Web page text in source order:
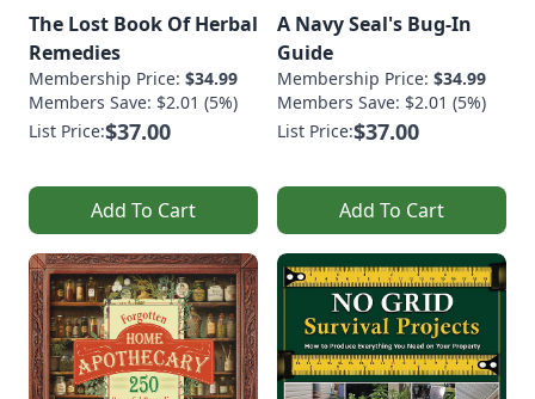
The Lost Book Of Herbal
Remedies
Membership Price: $34.99
Members Save: $2.01 (5%)
List Price:$37.00
Add To Cart
A Navy Seal's Bug-In
Guide
Membership Price: $34.99
Members Save: $2.01 (5%)
List Price:$37.00
Add To Cart